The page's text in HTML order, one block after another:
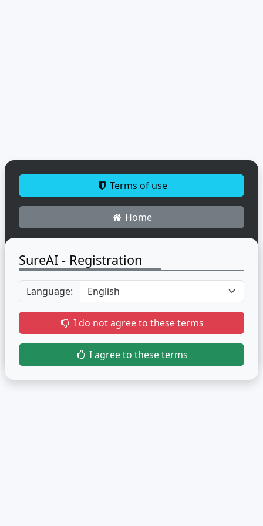
Terms of use
Home
SureAI - Registration
Language:
I do not agree to these terms
I agree to these terms